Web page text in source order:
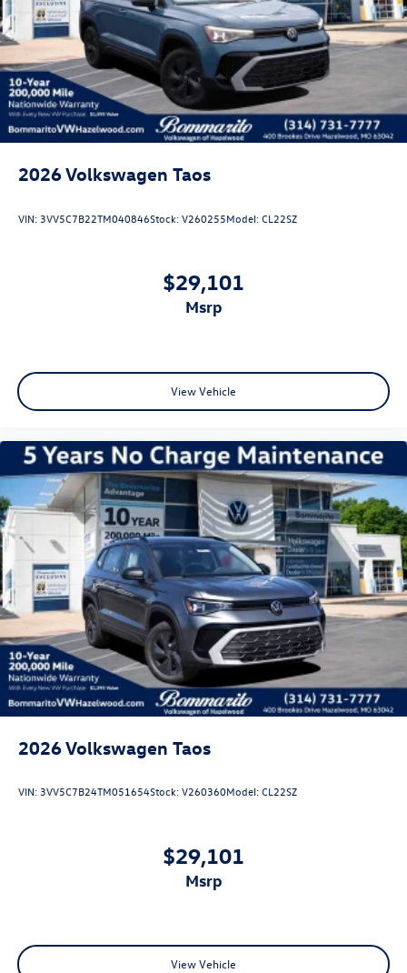
Rain Detecting Variable Intermittent Wipers
Steel Spare Wheel
Tailgate/Rear Door Lock Included w/Power Door Locks
2026Volkswagen Taos
VIN: 3VV5C7B22TM040846Stock:V260255Model:CL22SZ
$29,101
msrp
View Vehicle
2026Volkswagen Taos
VIN: 3VV5C7B24TM051654Stock:V260360Model:CL22SZ
$29,101
msrp
View Vehicle